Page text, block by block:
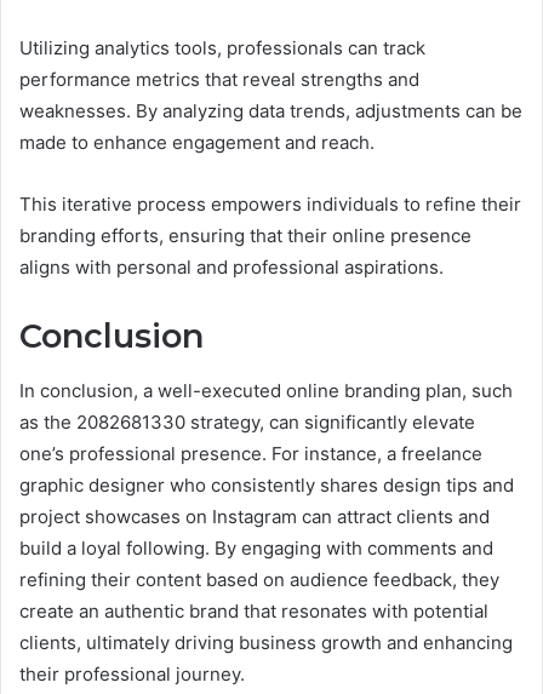
Utilizing analytics tools, professionals can track
performance metrics that reveal strengths and
weaknesses. By analyzing data trends, adjustments can be
made to enhance engagement and reach.
This iterative process empowers individuals to refine their
branding efforts, ensuring that their online presence
aligns with personal and professional aspirations.
Conclusion
In conclusion, a well-executed online branding plan, such
as the 2082681330 strategy, can significantly elevate
one’s professional presence. For instance, a freelance
graphic designer who consistently shares design tips and
project showcases on Instagram can attract clients and
build a loyal following. By engaging with comments and
refining their content based on audience feedback, they
create an authentic brand that resonates with potential
clients, ultimately driving business growth and enhancing
their professional journey.